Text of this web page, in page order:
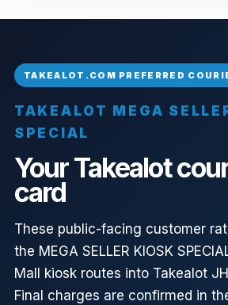
TAKEALOT MEGA
SPECIAL
Your Takealot
card
These public-facing customer
the MEGA SELLER KIOSK
Mall kiosk routes into Takealot
Final charges are confirmed in